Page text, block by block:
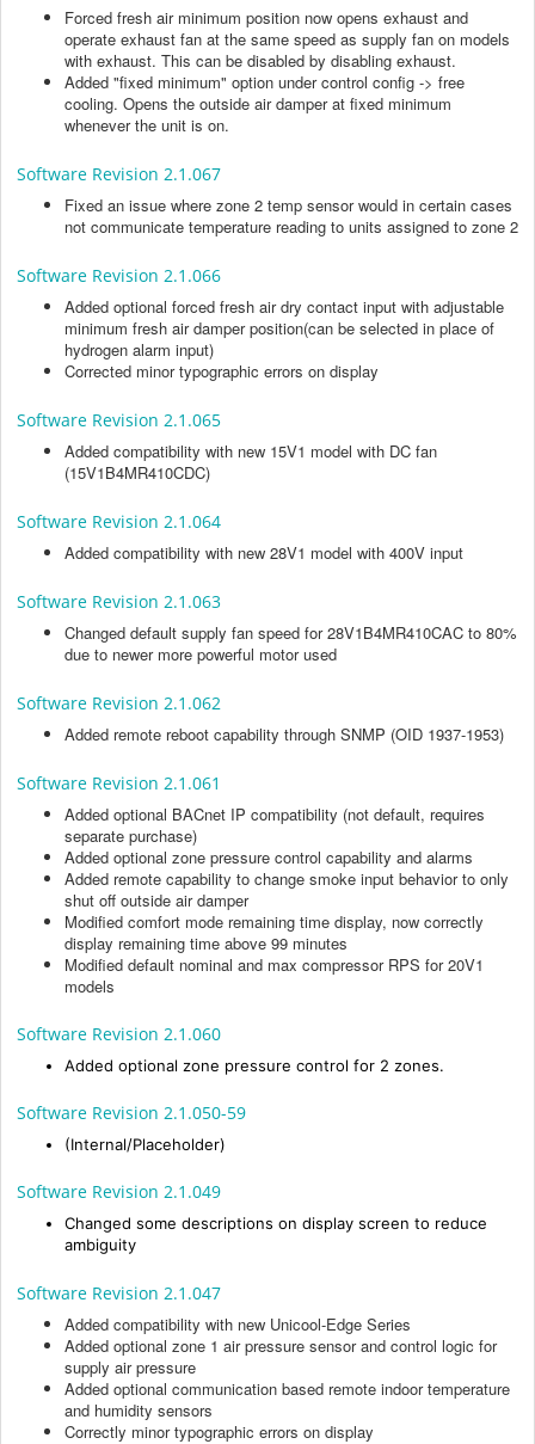
Forced fresh air minimum position now opens exhaust and
operate exhaust fan at the same speed as supply fan on models
with exhaust. This can be disabled by disabling exhaust.
Added "fixed minimum" option under control config -> free
cooling. Opens the outside air damper at fixed minimum
whenever the unit is on.
Software Revision 2.1.067
Fixed an issue where zone 2 temp sensor would in certain cases
not communicate temperature reading to units assigned to zone 2
Software Revision 2.1.066
Added optional forced fresh air dry contact input with adjustable
minimum fresh air damper position(can be selected in place of
hydrogen alarm input)
Corrected minor typographic errors on display
Software Revision 2.1.065
Added compatibility with new 15V1 model with DC fan
(15V1B4MR410CDC)
Software Revision 2.1.064
Added compatibility with new 28V1 model with 400V input
Software Revision 2.1.063
Changed default supply fan speed for 28V1B4MR410CAC to 80%
due to newer more powerful motor used
Software Revision 2.1.062
Added remote reboot capability through SNMP (OID 1937-1953)
Software Revision 2.1.061
Added optional BACnet IP compatibility (not default, requires
separate purchase)
Added optional zone pressure control capability and alarms
Added remote capability to change smoke input behavior to only
shut off outside air damper
Modified comfort mode remaining time display, now correctly
display remaining time above 99 minutes
Modified default nominal and max compressor RPS for 20V1
models
Software Revision 2.1.060
Added optional zone pressure control for 2 zones.
Software Revision 2.1.050-59
(Internal/Placeholder)
Software Revision 2.1.049
Changed some descriptions on display screen to reduce
ambiguity
Software Revision 2.1.047
Added compatibility with new Unicool-Edge Series
Added optional zone 1 air pressure sensor and control logic for
supply air pressure
Added optional communication based remote indoor temperature
and humidity sensors
Correctly minor typographic errors on display